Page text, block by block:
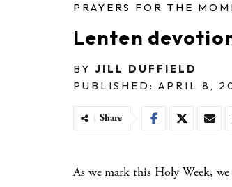
PRAYERS FOR THE
Lenten
BY JILL DUFFIELD
PUBLISHED: APRIL 8,
Share
As we mark this Holy Week,